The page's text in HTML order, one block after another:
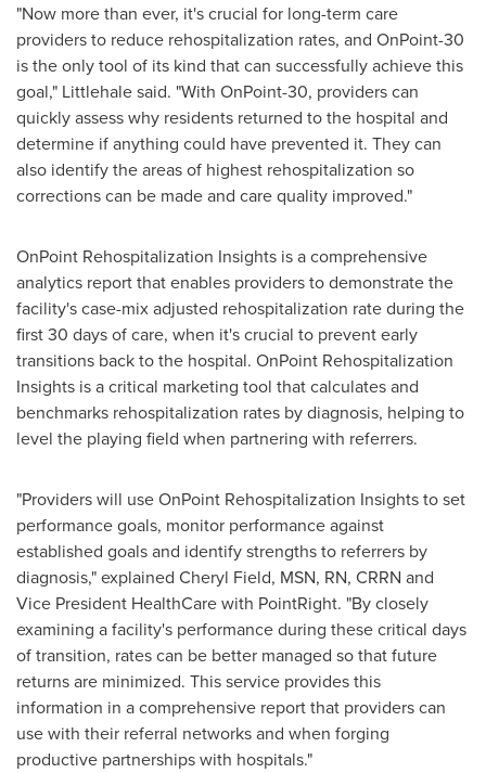
"Now more than ever, it's crucial for long-term care
providers to reduce rehospitalization rates, and OnPoint-30
is the only tool of its kind that can successfully achieve this
goal," Littlehale said. "With OnPoint-30, providers can
quickly assess why residents returned to the hospital and
determine if anything could have prevented it. They can
also identify the areas of highest rehospitalization so
corrections can be made and care quality improved."
OnPoint Rehospitalization Insights is a comprehensive
analytics report that enables providers to demonstrate the
facility's case-mix adjusted rehospitalization rate during the
first 30 days of care, when it's crucial to prevent early
transitions back to the hospital. OnPoint Rehospitalization
Insights is a critical marketing tool that calculates and
benchmarks rehospitalization rates by diagnosis, helping to
level the playing field when partnering with referrers.
"Providers will use OnPoint Rehospitalization Insights to set
performance goals, monitor performance against
established goals and identify strengths to referrers by
diagnosis," explained Cheryl Field, MSN, RN, CRRN and
Vice President HealthCare with PointRight. "By closely
examining a facility's performance during these critical days
of transition, rates can be better managed so that future
returns are minimized. This service provides this
information in a comprehensive report that providers can
use with their referral networks and when forging
productive partnerships with hospitals."